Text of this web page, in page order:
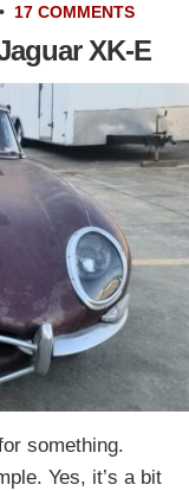
• 17 COMMENTS
XK-E
something.
Yes, it’s a bit